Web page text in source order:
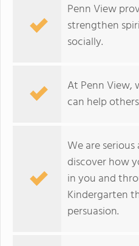
Penn View
strengthen
socially.
At Penn View,
can help
We are
discover how
in you and
Kindergarten
persuasion.